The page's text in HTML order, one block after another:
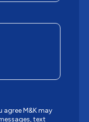
agree M&K may
text